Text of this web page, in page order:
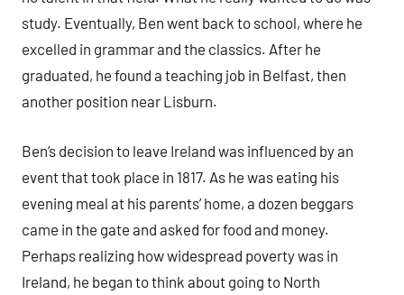
study. Eventually, Ben went back to school, where he
excelled in grammar and the classics. After he
graduated, he found a teaching job in Belfast, then
another position near Lisburn.
Ben’s decision to leave Ireland was influenced by an
event that took place in 1817. As he was eating his
evening meal at his parents’ home, a dozen beggars
came in the gate and asked for food and money.
Perhaps realizing how widespread poverty was in
Ireland, he began to think about going to North